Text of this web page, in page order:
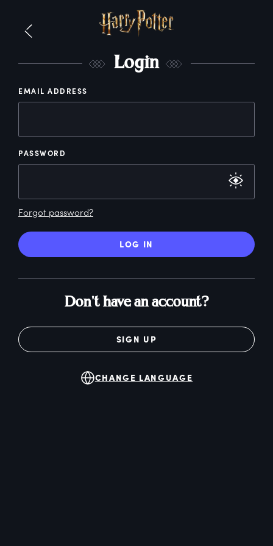
Login
EMAIL ADDRESS
PASSWORD
Forgot password?
LOG IN
Don't have an account?
SIGN UP
CHANGE LANGUAGE